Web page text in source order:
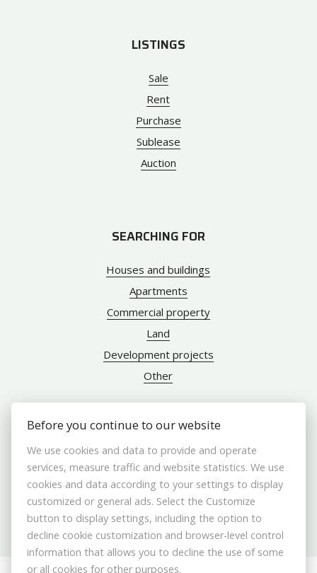
LISTINGS
Sale
Rent
Purchase
Sublease
Auction
SEARCHING FOR
Houses and buildings
Apartments
Commercial property
Land
Development projects
Other
ABOUT US
Brokers
Contact us
Contact
Cookie settings
Before you continue to our website
We use cookies and data to provide and operate
services, measure traffic and website statistics. We use
cookies and data according to your settings to display
customized or general ads. Select the Customize
button to display settings, including the option to
decline cookie customization and browser-level control
information that allows you to decline the use of some
or all cookies for other purposes.